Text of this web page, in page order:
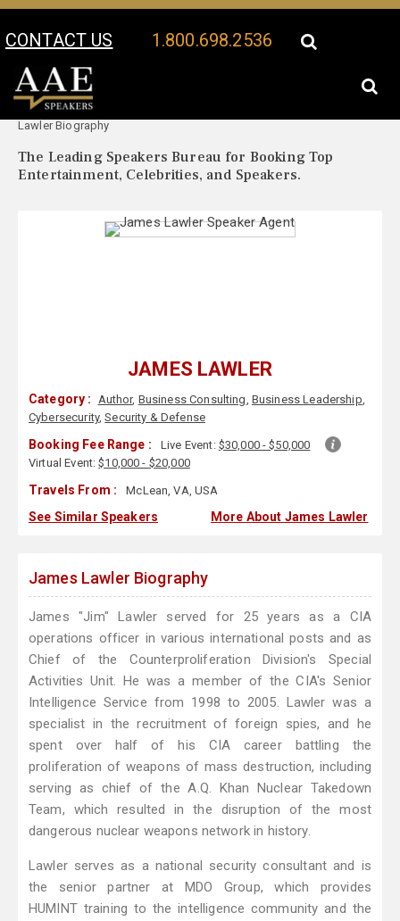
CONTACT US 1.800.698.2536
Your Location:
Lawler Biography
The Leading Speakers Bureau for Booking Top
Entertainment, Celebrities, and Speakers.
JAMES LAWLER
Category : Author, Business Consulting, Business Leadership,
Cybersecurity,Security & Defense
Booking Fee Range : Live Event: $30,000 - $50,000
Virtual Event:$10,000 - $20,000
Travels From : McLean, VA, USA
See Similar Speakers More About James Lawler
James Lawler Biography
James "Jim" Lawler served for 25 years as a CIA
operations officer in various international posts and as
Chief of the Counterproliferation Division's Special
Activities Unit. He was a member of the CIA's Senior
Intelligence Service from 1998 to 2005. Lawler was a
specialist in the recruitment of foreign spies, and he
spent over half of his CIA career battling the
proliferation of weapons of mass destruction, including
serving as chief of the A.Q. Khan Nuclear Takedown
Team, which resulted in the disruption of the most
dangerous nuclear weapons network in history.
Lawler serves as a national security consultant and is
the senior partner at MDO Group, which provides
HUMINT training to the intelligence community and the